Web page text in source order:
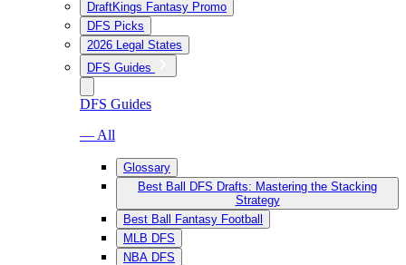
DraftKings Fantasy Promo
DFS Picks
2026 Legal States
DFS Guides
DFS Guides
— All
Glossary
Best Ball DFS Drafts: Mastering the Stacking
Strategy
Best Ball Fantasy Football
MLB DFS
NBA DFS